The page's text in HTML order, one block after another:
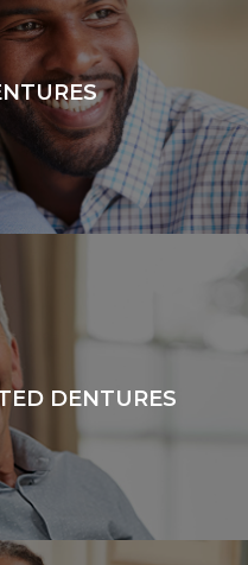
DENTURES